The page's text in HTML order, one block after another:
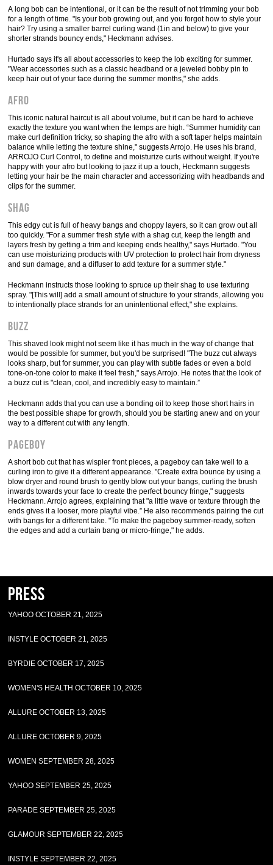
A long bob can be intentional, or it can be the result of not trimming your bob
for a length of time. "Is your bob growing out, and you forgot how to style your
hair? Try using a smaller barrel curling wand (1in and below) to give your
shorter strands bouncy ends," Heckmann advises.
Hurtado says it's all about accessories to keep the lob exciting for summer.
"Wear accessories such as a classic headband or a jeweled bobby pin to
keep hair out of your face during the summer months," she adds.
Afro
This iconic natural haircut is all about volume, but it can be hard to achieve
exactly the texture you want when the temps are high. “Summer humidity can
make curl definition tricky, so shaping the afro with a soft taper helps maintain
balance while letting the texture shine," suggests Arrojo. He uses his brand,
ARROJO Curl Control, to define and moisturize curls without weight. If you're
happy with your afro but looking to jazz it up a touch, Heckmann suggests
letting your hair be the main character and accessorizing with headbands and
clips for the summer.
Shag
This edgy cut is full of heavy bangs and choppy layers, so it can grow out all
too quickly. "For a summer fresh style with a shag cut, keep the length and
layers fresh by getting a trim and keeping ends healthy," says Hurtado. "You
can use moisturizing products with UV protection to protect hair from dryness
and sun damage, and a diffuser to add texture for a summer style."
Heckmann instructs those looking to spruce up their shag to use texturing
spray. "[This will] add a small amount of structure to your strands, allowing you
to intentionally place strands for an unintentional effect," she explains.
Buzz
This shaved look might not seem like it has much in the way of change that
would be possible for summer, but you'd be surprised! "The buzz cut always
looks sharp, but for summer, you can play with subtle fades or even a bold
tone-on-tone color to make it feel fresh," says Arrojo. He notes that the look of
a buzz cut is "clean, cool, and incredibly easy to maintain.”
Heckmann adds that you can use a bonding oil to keep those short hairs in
the best possible shape for growth, should you be starting anew and on your
way to a different cut with any length.
Pageboy
A short bob cut that has wispier front pieces, a pageboy can take well to a
curling iron to give it a different appearance. "Create extra bounce by using a
blow dryer and round brush to gently blow out your bangs, curling the brush
inwards towards your face to create the perfect bouncy fringe," suggests
Heckmann. Arrojo agrees, explaining that "a little wave or texture through the
ends gives it a looser, more playful vibe.” He also recommends pairing the cut
with bangs for a different take. "To make the pageboy summer-ready, soften
the edges and add a curtain bang or micro-fringe," he adds.
Press
YAHOO OCTOBER 21, 2025
INSTYLE OCTOBER 21, 2025
BYRDIE OCTOBER 17, 2025
WOMEN'S HEALTH OCTOBER 10, 2025
ALLURE OCTOBER 13, 2025
ALLURE OCTOBER 9, 2025
WOMEN SEPTEMBER 28, 2025
YAHOO SEPTEMBER 25, 2025
PARADE SEPTEMBER 25, 2025
GLAMOUR SEPTEMBER 22, 2025
INSTYLE SEPTEMBER 22, 2025